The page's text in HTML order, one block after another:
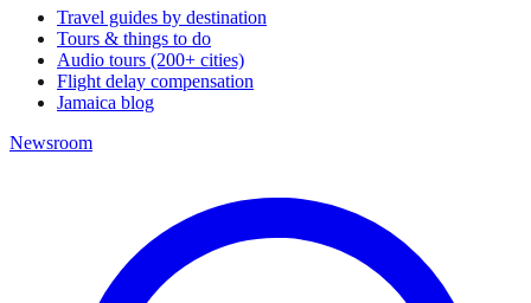
Travel guides by destination
Tours & things to do
Audio tours (200+ cities)
Flight delay compensation
Jamaica blog
Newsroom